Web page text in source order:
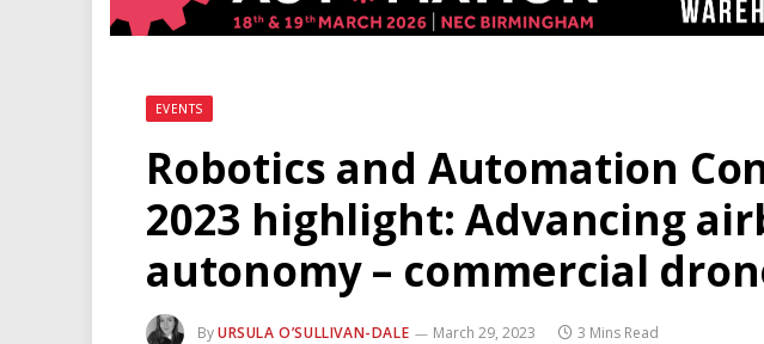
EVENTS
Robotics and Automation
2023 highlight: Advancing
autonomy – commercial
ByURSULA O’SULLIVAN-DALE March 29, 2023 3 Mins Read